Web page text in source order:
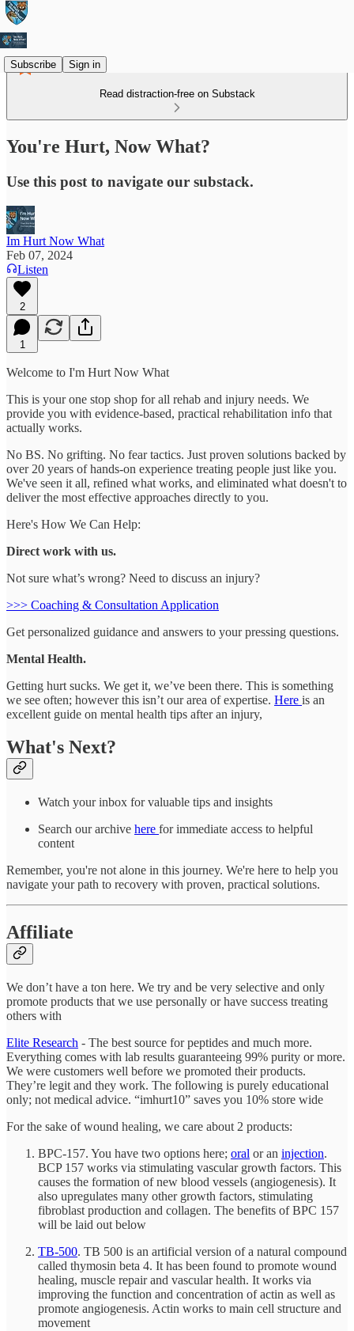
Subscribe Sign in
Read distraction-free on Substack
You're Hurt, Now What?
Use this post to navigate our substack.
Im Hurt Now What
Feb 07, 2024
Listen
2
1
Welcome to I'm Hurt Now What
This is your one stop shop for all rehab and injury needs. We
provide you with evidence-based, practical rehabilitation info that
actually works.
No BS. No grifting. No fear tactics. Just proven solutions backed by
over 20 years of hands-on experience treating people just like you.
We've seen it all, refined what works, and eliminated what doesn't to
deliver the most effective approaches directly to you.
Here's How We Can Help:
Direct work with us.
Not sure what’s wrong? Need to discuss an injury?
>>> Coaching & Consultation Application
Get personalized guidance and answers to your pressing questions.
Mental Health.
Getting hurt sucks. We get it, we’ve been there. This is something
we see often; however this isn’t our area of expertise. Here is an
excellent guide on mental health tips after an injury,
What's Next?
Watch your inbox for valuable tips and insights
Search our archive here for immediate access to helpful
content
Remember, you're not alone in this journey. We're here to help you
navigate your path to recovery with proven, practical solutions.
Affiliate
We don’t have a ton here. We try and be very selective and only
promote products that we use personally or have success treating
others with
Elite Research - The best source for peptides and much more.
Everything comes with lab results guaranteeing 99% purity or more.
We were customers well before we promoted their products.
They’re legit and they work. The following is purely educational
only; not medical advice. “imhurt10” saves you 10% store wide
For the sake of wound healing, we care about 2 products:
BPC-157. You have two options here; oral or an injection.
BCP 157 works via stimulating vascular growth factors. This
causes the formation of new blood vessels (angiogenesis). It
also upregulates many other growth factors, stimulating
fibroblast production and collagen. The benefits of BPC 157
will be laid out below
TB-500. TB 500 is an artificial version of a natural compound
called thymosin beta 4. It has been found to promote wound
healing, muscle repair and vascular health. It works via
improving the function and concentration of actin as well as
promote angiogenesis. Actin works to main cell structure and
movement